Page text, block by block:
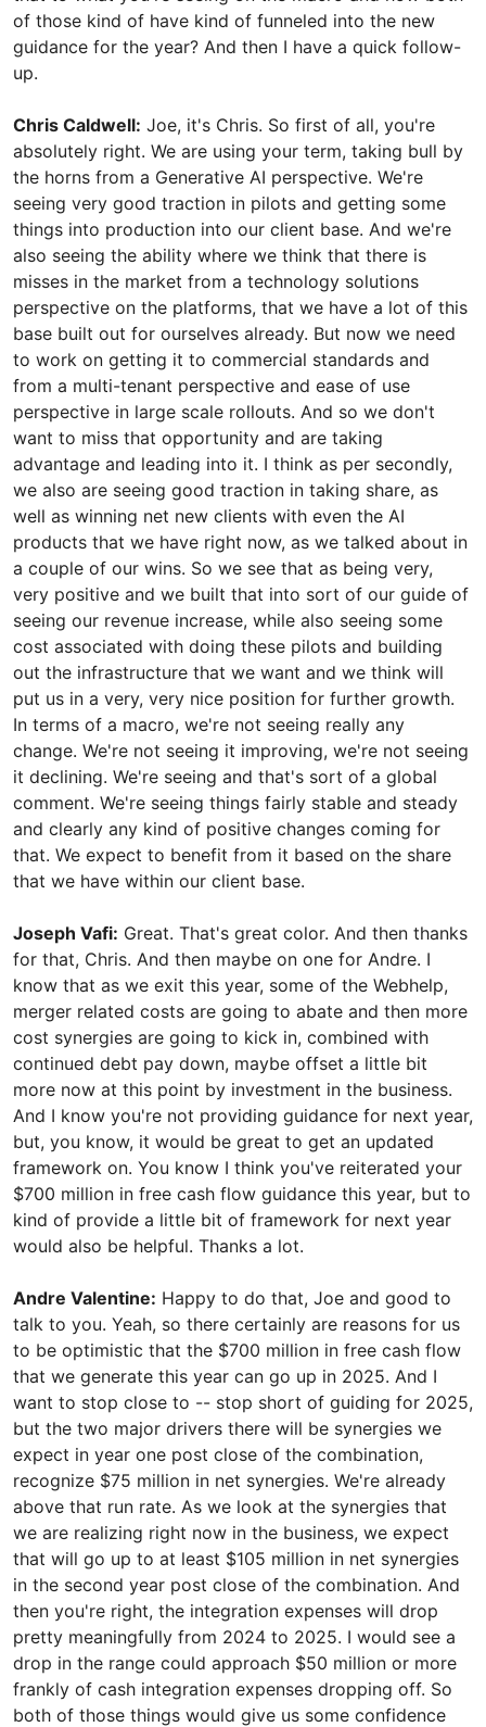
of those kind of have kind of funneled into the new
guidance for the year? And then I have a quick follow-
up.
Chris Caldwell: Joe, it's Chris. So first of all, you're
absolutely right. We are using your term, taking bull by
the horns from a Generative AI perspective. We're
seeing very good traction in pilots and getting some
things into production into our client base. And we're
also seeing the ability where we think that there is
misses in the market from a technology solutions
perspective on the platforms, that we have a lot of this
base built out for ourselves already. But now we need
to work on getting it to commercial standards and
from a multi-tenant perspective and ease of use
perspective in large scale rollouts. And so we don't
want to miss that opportunity and are taking
advantage and leading into it. I think as per secondly,
we also are seeing good traction in taking share, as
well as winning net new clients with even the AI
products that we have right now, as we talked about in
a couple of our wins. So we see that as being very,
very positive and we built that into sort of our guide of
seeing our revenue increase, while also seeing some
cost associated with doing these pilots and building
out the infrastructure that we want and we think will
put us in a very, very nice position for further growth.
In terms of a macro, we're not seeing really any
change. We're not seeing it improving, we're not seeing
it declining. We're seeing and that's sort of a global
comment. We're seeing things fairly stable and steady
and clearly any kind of positive changes coming for
that. We expect to benefit from it based on the share
that we have within our client base.
Joseph Vafi: Great. That's great color. And then thanks
for that, Chris. And then maybe on one for Andre. I
know that as we exit this year, some of the Webhelp,
merger related costs are going to abate and then more
cost synergies are going to kick in, combined with
continued debt pay down, maybe offset a little bit
more now at this point by investment in the business.
And I know you're not providing guidance for next year,
but, you know, it would be great to get an updated
framework on. You know I think you've reiterated your
$700 million in free cash flow guidance this year, but to
kind of provide a little bit of framework for next year
would also be helpful. Thanks a lot.
Andre Valentine: Happy to do that, Joe and good to
talk to you. Yeah, so there certainly are reasons for us
to be optimistic that the $700 million in free cash flow
that we generate this year can go up in 2025. And I
want to stop close to -- stop short of guiding for 2025,
but the two major drivers there will be synergies we
expect in year one post close of the combination,
recognize $75 million in net synergies. We're already
above that run rate. As we look at the synergies that
we are realizing right now in the business, we expect
that will go up to at least $105 million in net synergies
in the second year post close of the combination. And
then you're right, the integration expenses will drop
pretty meaningfully from 2024 to 2025. I would see a
drop in the range could approach $50 million or more
frankly of cash integration expenses dropping off. So
both of those things would give us some confidence